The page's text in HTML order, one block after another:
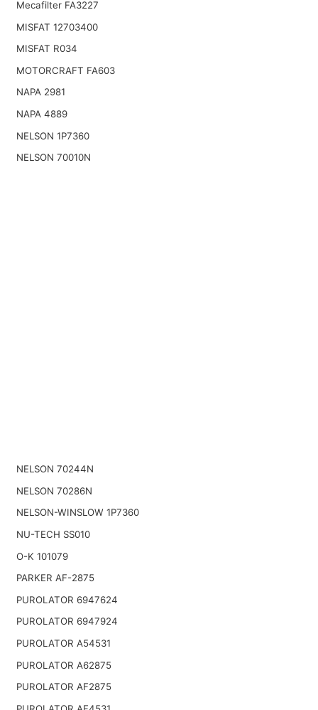
Mecafilter FA3227
MISFAT 12703400
MISFAT R034
MOTORCRAFT FA603
NAPA 2981
NAPA 4889
NELSON 1P7360
NELSON 70010N
NELSON 70244N
NELSON 70286N
NELSON-WINSLOW 1P7360
NU-TECH SS010
O-K 101079
PARKER AF-2875
PUROLATOR 6947624
PUROLATOR 6947924
PUROLATOR A54531
PUROLATOR A62875
PUROLATOR AF2875